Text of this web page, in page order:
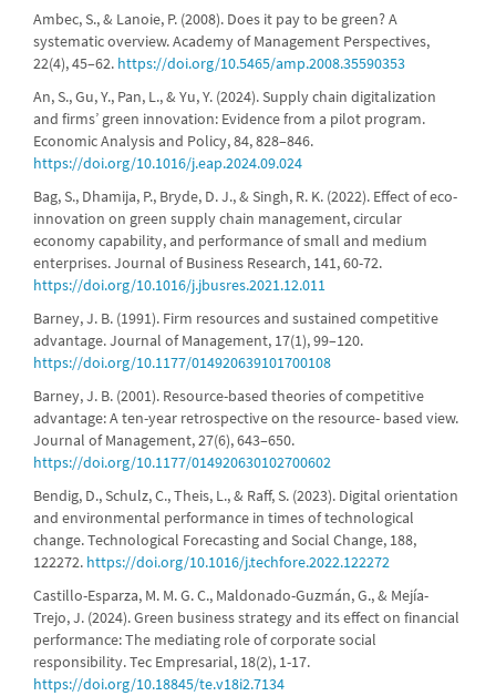
Ambec, S., & Lanoie, P. (2008). Does it pay to be green? A
systematic overview. Academy of Management Perspectives,
22(4), 45–62. https://doi.org/10.5465/amp.2008.35590353
An, S., Gu, Y., Pan, L., & Yu, Y. (2024). Supply chain digitalization
and firms’ green innovation: Evidence from a pilot program.
Economic Analysis and Policy, 84, 828–846.
https://doi.org/10.1016/j.eap.2024.09.024
Bag, S., Dhamija, P., Bryde, D. J., & Singh, R. K. (2022). Effect of eco-
innovation on green supply chain management, circular
economy capability, and performance of small and medium
enterprises. Journal of Business Research, 141, 60-72.
https://doi.org/10.1016/j.jbusres.2021.12.011
Barney, J. B. (1991). Firm resources and sustained competitive
advantage. Journal of Management, 17(1), 99–120.
https://doi.org/10.1177/014920639101700108
Barney, J. B. (2001). Resource-based theories of competitive
advantage: A ten-year retrospective on the resource- based view.
Journal of Management, 27(6), 643–650.
https://doi.org/10.1177/014920630102700602
Bendig, D., Schulz, C., Theis, L., & Raff, S. (2023). Digital orientation
and environmental performance in times of technological
change. Technological Forecasting and Social Change, 188,
122272. https://doi.org/10.1016/j.techfore.2022.122272
Castillo-Esparza, M. M. G. C., Maldonado-Guzmán, G., & Mejía-
Trejo, J. (2024). Green business strategy and its effect on financial
performance: The mediating role of corporate social
responsibility. Tec Empresarial, 18(2), 1-17.
https://doi.org/10.18845/te.v18i2.7134